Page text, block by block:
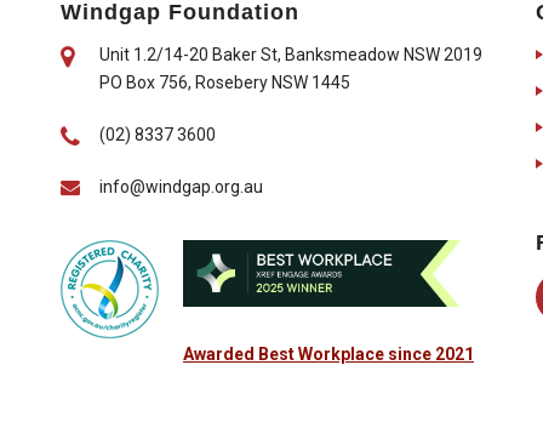
Windgap Foundation
Unit 1.2/14-20 Baker St, Banksmeadow NSW 2019
PO Box 756, Rosebery NSW 1445
(02) 8337 3600
info@windgap.org.au
Awarded Best Workplace since 2021